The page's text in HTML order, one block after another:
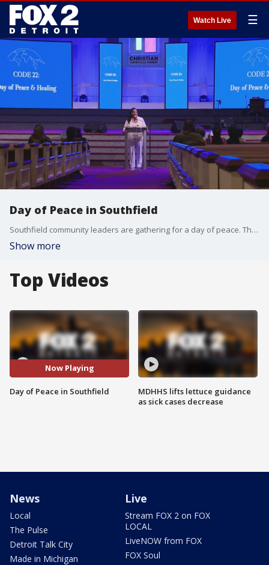
Watch Live ☰
Day of Peace in Southfield
Southfield community leaders are gathering for a day of peace. The initiative is called Code 22 and designates the 22nd day of each month as a special time to wear white and practice good intentions.
Show more
Top Videos
Now Playing
Day of Peace in Southfield
MDHHS lifts lettuce guidance
as sick cases decrease
News
Local
The Pulse
Detroit Talk City
Made in Michigan
Live
Stream FOX 2 on FOX
LOCAL
LiveNOW from FOX
FOX Soul